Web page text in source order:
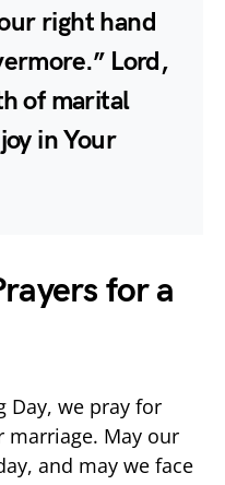
right hand
Lord,
of marital
in Your
for a
Day, we pray for
May our
and may we face